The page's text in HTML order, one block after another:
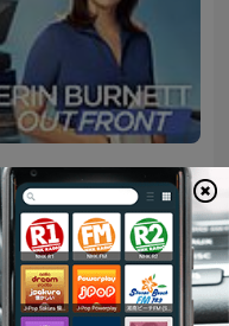
Erin Burnett OutFront